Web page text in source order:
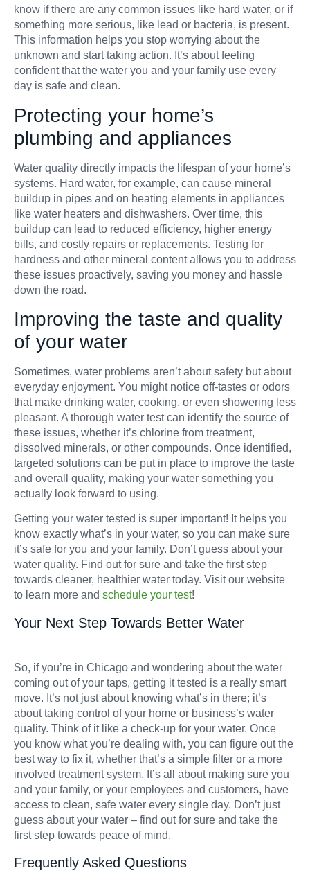
know if there are any common issues like hard water, or if
something more serious, like lead or bacteria, is present.
This information helps you stop worrying about the
unknown and start taking action. It’s about feeling
confident that the water you and your family use every
day is safe and clean.
Protecting your home’s
plumbing and appliances
Water quality directly impacts the lifespan of your home’s
systems. Hard water, for example, can cause mineral
buildup in pipes and on heating elements in appliances
like water heaters and dishwashers. Over time, this
buildup can lead to reduced efficiency, higher energy
bills, and costly repairs or replacements. Testing for
hardness and other mineral content allows you to address
these issues proactively, saving you money and hassle
down the road.
Improving the taste and quality
of your water
Sometimes, water problems aren’t about safety but about
everyday enjoyment. You might notice off-tastes or odors
that make drinking water, cooking, or even showering less
pleasant. A thorough water test can identify the source of
these issues, whether it’s chlorine from treatment,
dissolved minerals, or other compounds. Once identified,
targeted solutions can be put in place to improve the taste
and overall quality, making your water something you
actually look forward to using.
Getting your water tested is super important! It helps you
know exactly what’s in your water, so you can make sure
it’s safe for you and your family. Don’t guess about your
water quality. Find out for sure and take the first step
towards cleaner, healthier water today. Visit our website
to learn more and schedule your test!
Your Next Step Towards Better Water
So, if you’re in Chicago and wondering about the water
coming out of your taps, getting it tested is a really smart
move. It’s not just about knowing what’s in there; it’s
about taking control of your home or business’s water
quality. Think of it like a check-up for your water. Once
you know what you’re dealing with, you can figure out the
best way to fix it, whether that’s a simple filter or a more
involved treatment system. It’s all about making sure you
and your family, or your employees and customers, have
access to clean, safe water every single day. Don’t just
guess about your water – find out for sure and take the
first step towards peace of mind.
Frequently Asked Questions